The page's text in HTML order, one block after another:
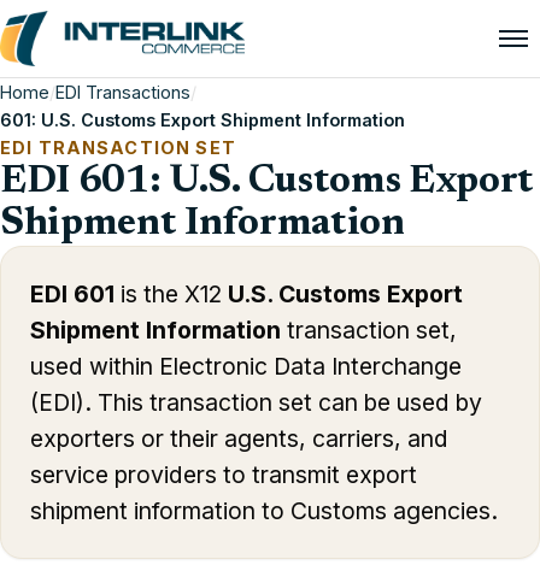
Home/EDI Transactions/
601: U.S. Customs Export Shipment Information
EDI TRANSACTION SET
EDI 601: U.S. Customs Export
Shipment Information
EDI 601 is the X12 U.S. Customs Export
Shipment Information transaction set,
used within Electronic Data Interchange
(EDI). This transaction set can be used by
exporters or their agents, carriers, and
service providers to transmit export
shipment information to Customs agencies.